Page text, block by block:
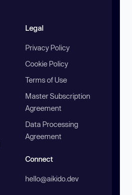
Legal
Privacy Policy
Cookie Policy
Terms of Use
Master Subscription
Agreement
Data Processing
Agreement
Connect
hello@aikido.dev